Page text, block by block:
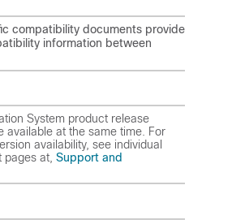
compatibility documents provide
information between
System product release
available at the same time. For
availability, see individual
at, Support and